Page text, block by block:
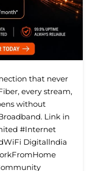
that never
every stream,
without
Link in
#Internet
Digitallndia